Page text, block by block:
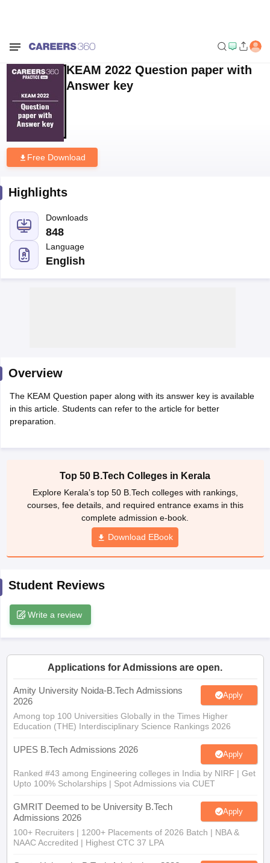
Syllabus JEE Main Study MaterialJEE Main Answer KeyView All
JEE Advanced Exam Pattern JEE Advanced Answer Key
GATE CutoffGATE Result
EAMCET Exam PatternTS EAMCET Answer KeyTS EAMCET Cutoff
KCET ResultView All KCET Articles
Answer Key
VITEEE Cutoff VITEEE Result
View All VITEEE Articles
BITSAT Cutoff BITSAT Result View All BITSAT Articles
M.Arch Colleges in IndiaPhd Colleges in India
Engineering Colleges in India Accepting AP EAMCET
Colleges in India
Predictor KCET College Predictor
HandbookJEE Main 2027 How to Start JEE Preparation
Top Institutes that take JEE Advanced ScoresView All JEE Main E-
Top 200 Questions For BITSAT English Proficiency & Logical
April 11 Memory Based Questions PDFMost Scoring Concepts For
and AutomationHow to Crack GATE?Best Books for GATE
EngineeringElectronics Engineering Mechanical Engineering
Home Sample Papers KEAM 2022 Question paper with Answer key
KEAM 2022 Question paper with
Answer key
Free Download
Highlights
Downloads
848
Language
English
Overview
The KEAM Question paper along with its answer key is available
in this article. Students can refer to the article for better
preparation.
Top 50 B.Tech Colleges in Kerala
Explore Kerala’s top 50 B.Tech colleges with rankings,
courses, fee details, and required entrance exams in this
complete admission e-book.
Download EBook
Student Reviews
Write a review
Applications for Admissions are open.
Amity University Noida-B.Tech Admissions
2026
Apply
Among top 100 Universities Globally in the Times Higher
Education (THE) Interdisciplinary Science Rankings 2026
UPES B.Tech Admissions 2026 Apply
Ranked #43 among Engineering colleges in India by NIRF | Get
Upto 100% Scholarships | Spot Admissions via CUET
GMRIT Deemed to be University B.Tech
Admissions 2026
Apply
100+ Recruiters | 1200+ Placements of 2026 Batch | NBA &
NAAC Accredited | Highest CTC 37 LPA